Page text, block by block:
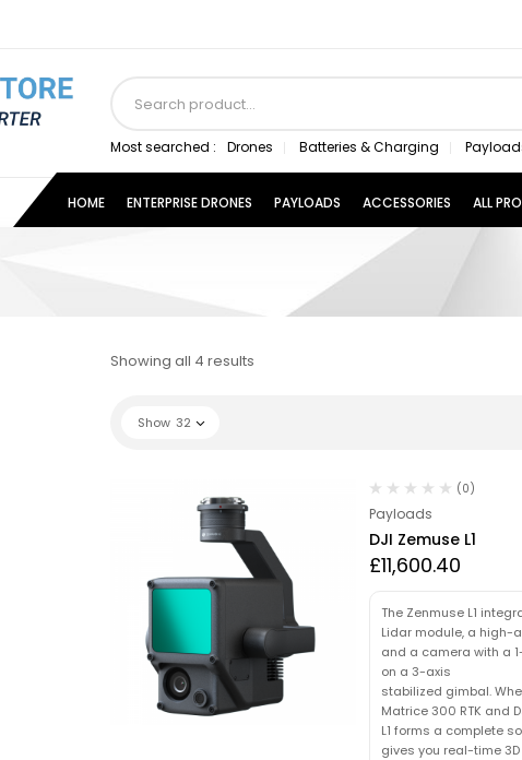
Most searched : Drones Batteries & Charging
HOME ENTERPRISE DRONES PAYLOADS ACCESSORIES ALL
Showing all 4 results
Show 32
(0)
Payloads
DJI Zemuse L1
£11,600.40
The Zenmuse L1
Lidar module, a high-
and a camera with a
on a 3-axis
stabilized gimbal.
Matrice 300 RTK and
L1 forms a complete
gives you real-time